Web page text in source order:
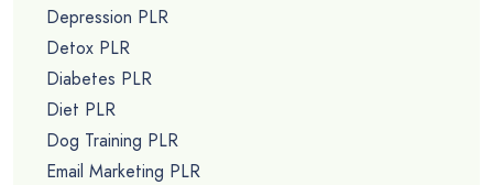
Depression PLR
Detox PLR
Diabetes PLR
Diet PLR
Dog Training PLR
Email Marketing PLR